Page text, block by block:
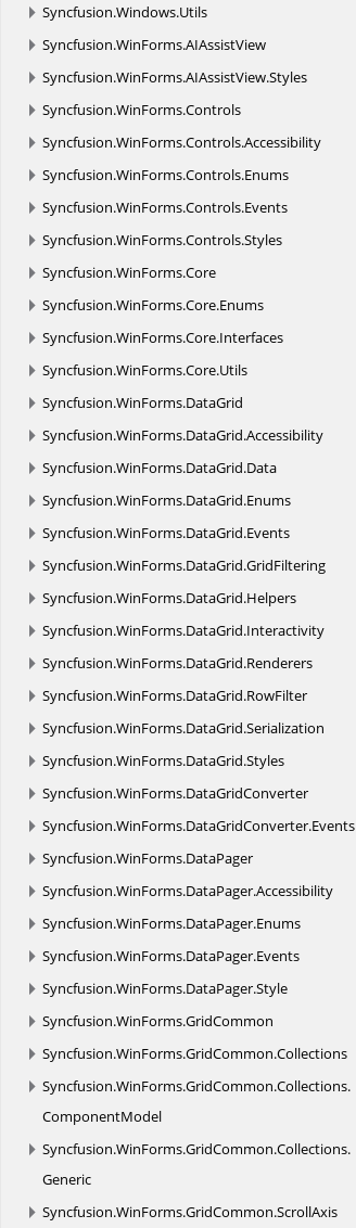
Syncfusion.Windows.Utils
Syncfusion.WinForms.AIAssistView
Syncfusion.WinForms.AIAssistView.Styles
Syncfusion.WinForms.Controls
Syncfusion.WinForms.Controls.Accessibility
Syncfusion.WinForms.Controls.Enums
Syncfusion.WinForms.Controls.Events
Syncfusion.WinForms.Controls.Styles
Syncfusion.WinForms.Core
Syncfusion.WinForms.Core.Enums
Syncfusion.WinForms.Core.Interfaces
Syncfusion.WinForms.Core.Utils
Syncfusion.WinForms.DataGrid
Syncfusion.WinForms.DataGrid.Accessibility
Syncfusion.WinForms.DataGrid.Data
Syncfusion.WinForms.DataGrid.Enums
Syncfusion.WinForms.DataGrid.Events
Syncfusion.WinForms.DataGrid.GridFiltering
Syncfusion.WinForms.DataGrid.Helpers
Syncfusion.WinForms.DataGrid.Interactivity
Syncfusion.WinForms.DataGrid.Renderers
Syncfusion.WinForms.DataGrid.RowFilter
Syncfusion.WinForms.DataGrid.Serialization
Syncfusion.WinForms.DataGrid.Styles
Syncfusion.WinForms.DataGridConverter
Syncfusion.WinForms.DataGridConverter.Events
Syncfusion.WinForms.DataPager
Syncfusion.WinForms.DataPager.Accessibility
Syncfusion.WinForms.DataPager.Enums
Syncfusion.WinForms.DataPager.Events
Syncfusion.WinForms.DataPager.Style
Syncfusion.WinForms.GridCommon
Syncfusion.WinForms.GridCommon.Collections
Syncfusion.WinForms.GridCommon.Collections.
ComponentModel
Syncfusion.WinForms.GridCommon.Collections.
Generic
Syncfusion.WinForms.GridCommon.ScrollAxis